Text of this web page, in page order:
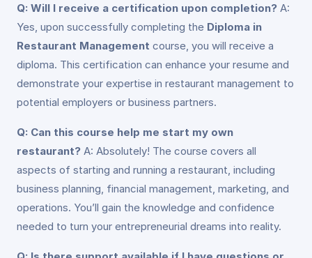
Q: Will I receive a certification upon completion? A:
Yes, upon successfully completing the Diploma in
Restaurant Management course, you will receive a
diploma. This certification can enhance your resume and
demonstrate your expertise in restaurant management to
potential employers or business partners.
Q: Can this course help me start my own
restaurant? A: Absolutely! The course covers all
aspects of starting and running a restaurant, including
business planning, financial management, marketing, and
operations. You’ll gain the knowledge and confidence
needed to turn your entrepreneurial dreams into reality.